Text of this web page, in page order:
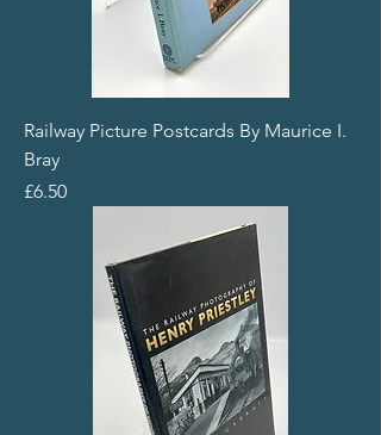
Railway Picture Postcards By Maurice I.
Bray
Price
£6.50